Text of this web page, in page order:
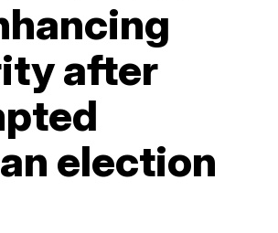
after
election